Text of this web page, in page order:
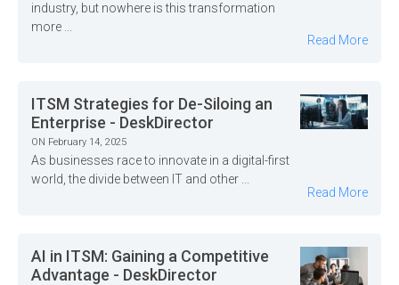
industry, but nowhere is this transformation
more ...
Read More
ITSM Strategies for De-Siloing an
Enterprise - DeskDirector
ON February 14, 2025
As businesses race to innovate in a digital-first
world, the divide between IT and other ...
Read More
AI in ITSM: Gaining a Competitive
Advantage - DeskDirector